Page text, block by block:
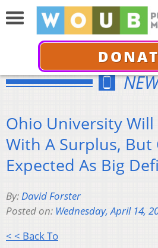
Ohio University Will
With A Surplus, But
Expected As Big
By:David Forster
Posted on: Wednesday, April 14,
< < Back To